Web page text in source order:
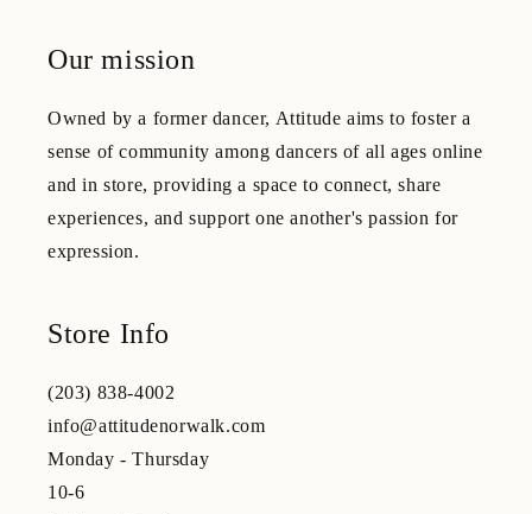
Our mission
Owned by a former dancer, Attitude aims to foster a
sense of community among dancers of all ages online
and in store, providing a space to connect, share
experiences, and support one another's passion for
expression.
Store Info
(203) 838-4002
info@attitudenorwalk.com
Monday - Thursday
10-6